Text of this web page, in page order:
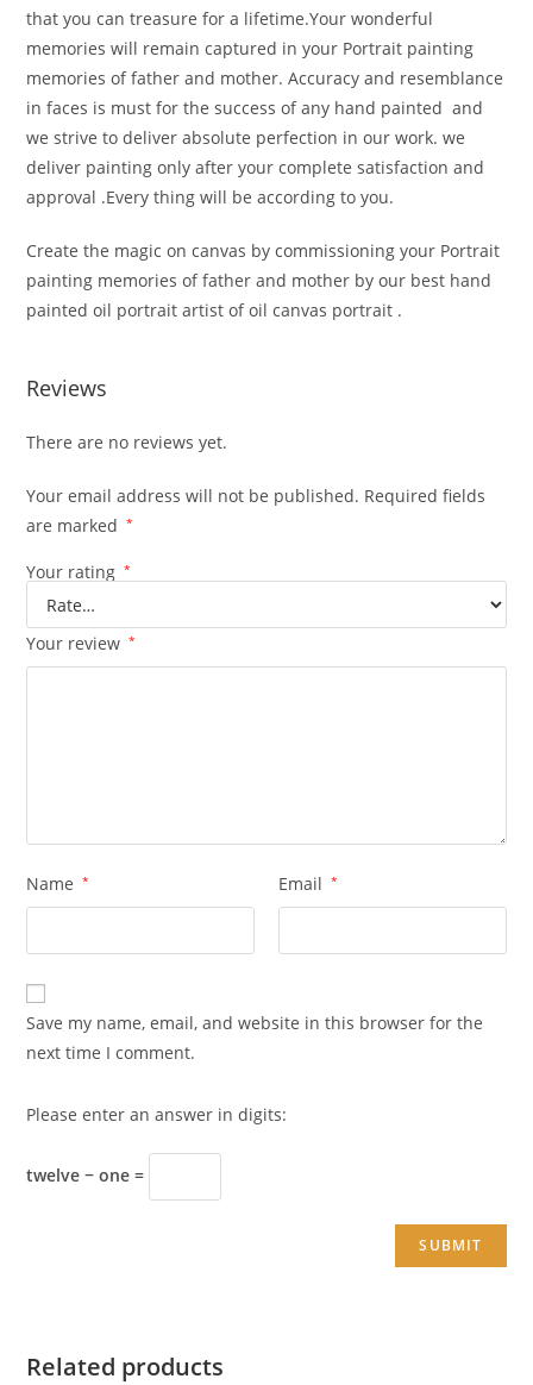
that you can treasure for a lifetime.Your wonderful
memories will remain captured in your Portrait painting
memories of father and mother. Accuracy and resemblance
in faces is must for the success of any hand painted and
we strive to deliver absolute perfection in our work. we
deliver painting only after your complete satisfaction and
approval .Every thing will be according to you.
Create the magic on canvas by commissioning your Portrait
painting memories of father and mother by our best hand
painted oil portrait artist of oil canvas portrait .
Reviews
There are no reviews yet.
Your email address will not be published. Required fields
are marked
*
Your rating *
Your review *
Name * Email *
Save my name, email, and website in this browser for the
next time I comment.
Please enter an answer in digits:
twelve − one =
Related products